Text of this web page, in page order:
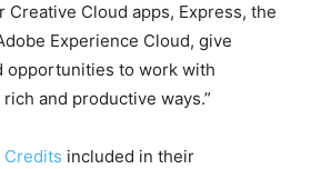
Cloud apps, Express, the
Experience Cloud, give
opportunities to work with
and productive ways.”
Credits included in their